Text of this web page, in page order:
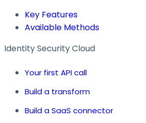
Key Features
Available Methods
Identity Security Cloud
Your first API call
Build a transform
Build a SaaS connector